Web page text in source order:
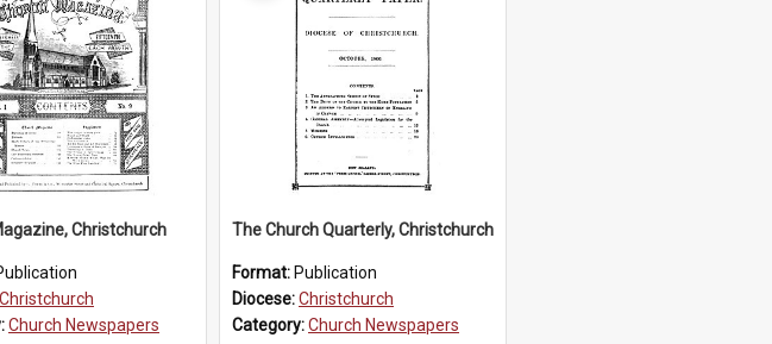
Christchurch
Christchurch
Church Newspapers
The Church Quarterly, Christchurch
Format: Publication
Diocese:Christchurch
Category:Church Newspapers